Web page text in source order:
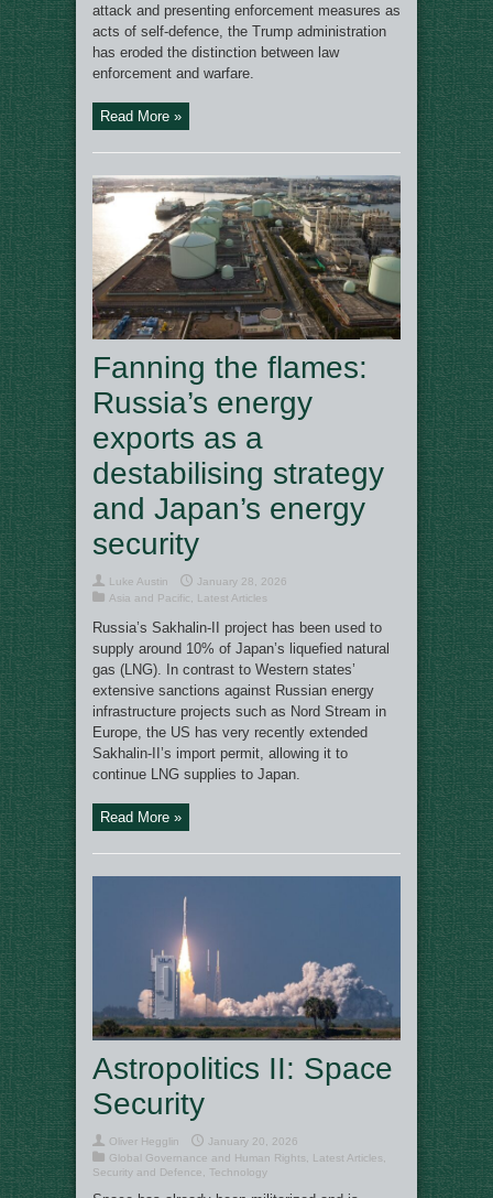
attack and presenting enforcement measures as
acts of self-defence, the Trump administration
has eroded the distinction between law
enforcement and warfare.
Read More »
Fanning the flames:
Russia’s energy
exports as a
destabilising strategy
and Japan’s energy
security
Luke Austin
January 28, 2026
Asia and Pacific
Latest Articles
Russia’s Sakhalin-II project has been used to
supply around 10% of Japan’s liquefied natural
gas (LNG). In contrast to Western states’
extensive sanctions against Russian energy
infrastructure projects such as Nord Stream in
Europe, the US has very recently extended
Sakhalin-II’s import permit, allowing it to
continue LNG supplies to Japan.
Read More »
Astropolitics II: Space
Security
Oliver Hegglin
January 20, 2026
Global Governance and Human Rights
Latest Articles
Security and Defence
Technology